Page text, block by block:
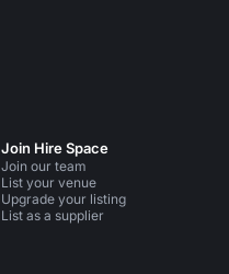
Join Hire Space
Join our team
List your venue
Upgrade your listing
List as a supplier